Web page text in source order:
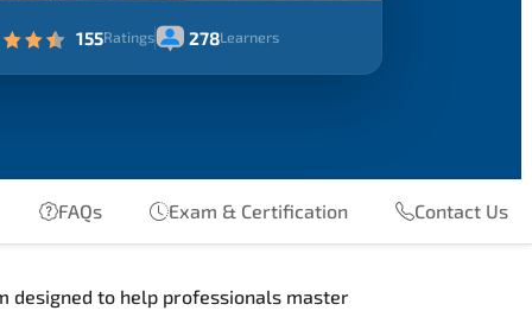
155Ratings 278Learners
FAQs Exam & Certification Contact Us
designed to help professionals master